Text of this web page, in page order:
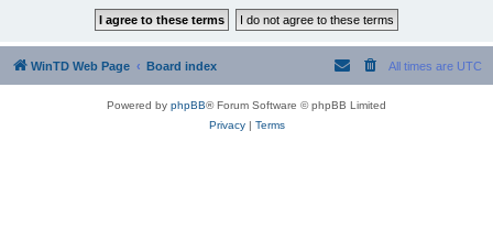
WinTD Web Page Board index All times are UTC
Powered by phpBB® Forum Software © phpBB Limited
Privacy| Terms